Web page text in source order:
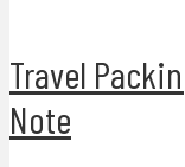
Travel
Note